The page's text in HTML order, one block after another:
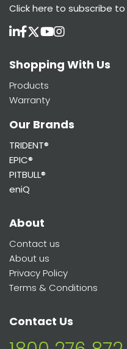
Click here to subscribe to
Shopping With Us
Products
Warranty
Our Brands
TRIDENT®
EPIC®
PITBULL®
eniQ
About
Contact us
About us
Privacy Policy
Terms & Conditions
Contact Us